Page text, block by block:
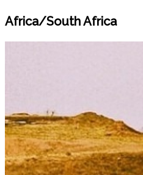
Africa/South Africa